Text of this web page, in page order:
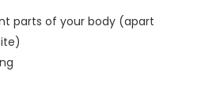
parts of your body (apart